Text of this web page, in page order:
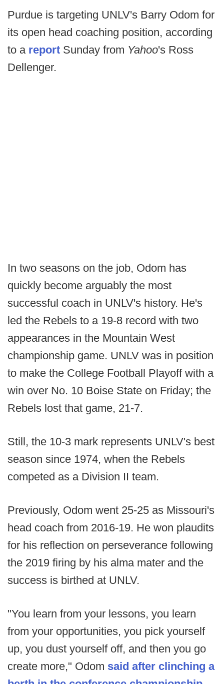
Purdue is targeting UNLV's Barry Odom for
its open head coaching position, according
to a report Sunday from Yahoo's Ross
Dellenger.
In two seasons on the job, Odom has
quickly become arguably the most
successful coach in UNLV's history. He's
led the Rebels to a 19-8 record with two
appearances in the Mountain West
championship game. UNLV was in position
to make the College Football Playoff with a
win over No. 10 Boise State on Friday; the
Rebels lost that game, 21-7.
Still, the 10-3 mark represents UNLV's best
season since 1974, when the Rebels
competed as a Division II team.
Previously, Odom went 25-25 as Missouri's
head coach from 2016-19. He won plaudits
for his reflection on perseverance following
the 2019 firing by his alma mater and the
success is birthed at UNLV.
"You learn from your lessons, you learn
from your opportunities, you pick yourself
up, you dust yourself off, and then you go
create more," Odom said after clinching a